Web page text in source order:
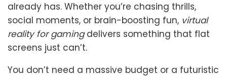
already has. Whether you’re chasing thrills,
social moments, or brain-boosting fun, virtual
reality for gamingdelivers something that flat
screens just can’t.
You don’t need a massive budget or a futuristic